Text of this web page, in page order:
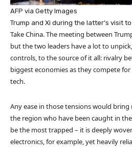
AFP via Getty Images
Trump and Xi during the latter’s visit to
Take China. The meeting between
but the two leaders have a lot to
controls, to the source of it all: rivalry
biggest economies as they compete
tech.
Any ease in those tensions would
the region who have been caught in
be the most trapped – it is deeply
electronics, for example, yet heavily